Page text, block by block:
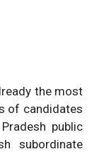
the most
of candidates
public
subordinate